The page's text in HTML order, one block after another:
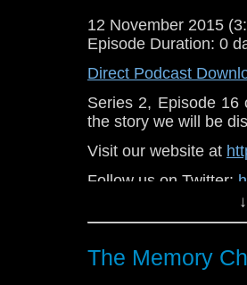
12 November 2015
Episode Duration: 0
Direct Podcast
Series 2, Episode 16
the story we will be
Visit our website at
Follow us on Twitter:
Like
https://
The Memory